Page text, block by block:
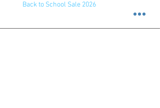
Back to School Sale 2026